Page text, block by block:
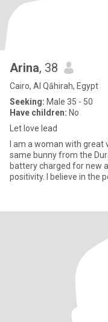
Arina, 38
Cairo, Al Qāhirah, Egypt
Seeking: Male 35 - 50
Have children: No
Let love lead
I am a woman with
same bunny from the
battery charged for new
positivity. I believe in the